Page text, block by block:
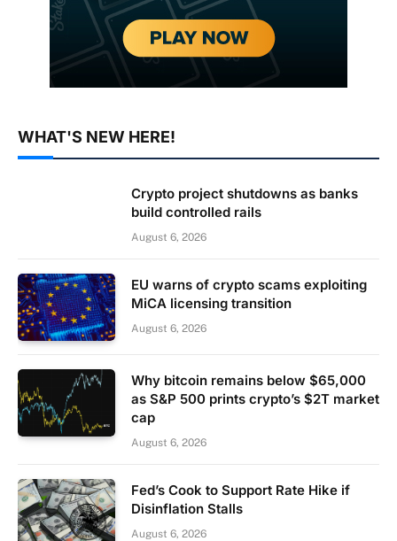
WHAT'S NEW HERE!
Crypto project shutdowns as banks
build controlled rails
August 6, 2026
EU warns of crypto scams exploiting
MiCA licensing transition
August 6, 2026
Why bitcoin remains below $65,000
as S&P 500 prints crypto’s $2T market
cap
August 6, 2026
Fed’s Cook to Support Rate Hike if
Disinflation Stalls
August 6, 2026